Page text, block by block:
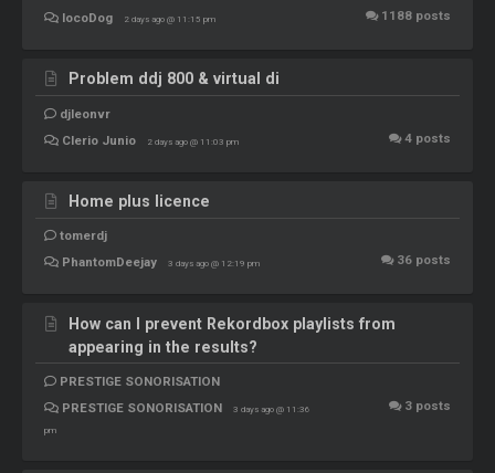
locoDog
2 days ago @ 11:15 pm 1188 posts
Problem ddj 800 & virtual di
djleonvr
Clerio Junio
2 days ago @ 11:03 pm 4 posts
Home plus licence
tomerdj
PhantomDeejay
3 days ago @ 12:19 pm 36 posts
How can I prevent Rekordbox playlists from
appearing in the results?
PRESTIGE SONORISATION
PRESTIGE SONORISATION
3 days ago @ 11:36
pm
3 posts